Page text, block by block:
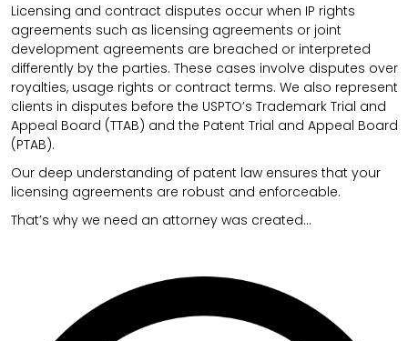
Licensing and contract disputes occur when IP rights
agreements such as licensing agreements or joint
development agreements are breached or interpreted
differently by the parties. These cases involve disputes over
royalties, usage rights or contract terms. We also represent
clients in disputes before the USPTO’s Trademark Trial and
Appeal Board (TTAB) and the Patent Trial and Appeal Board
(PTAB).
Our deep understanding of patent law ensures that your
licensing agreements are robust and enforceable.
That’s why we need an attorney was created…